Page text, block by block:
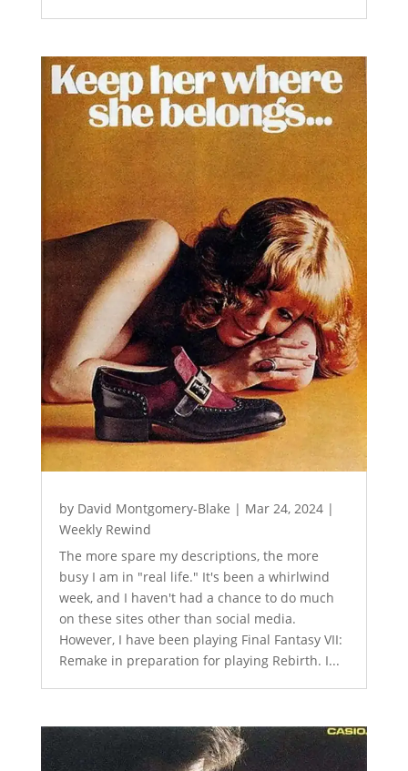
by David Montgomery-Blake | Mar 24, 2024|
Weekly Rewind
The more spare my descriptions, the more
busy I am in "real life." It's been a whirlwind
week, and I haven't had a chance to do much
on these sites other than social media.
However, I have been playing Final Fantasy VII:
Remake in preparation for playing Rebirth. I...